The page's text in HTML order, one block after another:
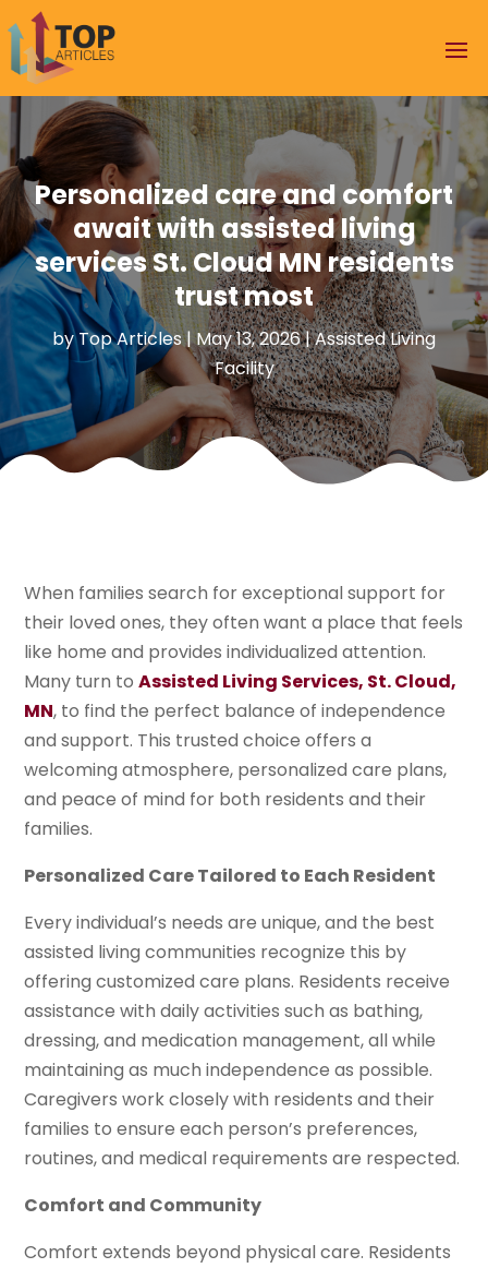
Personalized care and comfort
await with assisted living
services St. Cloud MN residents
trust most
byTop Articles|May 13, 2026|Assisted Living
Facility
When families search for exceptional support for
their loved ones, they often want a place that feels
like home and provides individualized attention.
Many turn toAssisted Living Services, St. Cloud,
MN, to find the perfect balance of independence
and support. This trusted choice offers a
welcoming atmosphere, personalized care plans,
and peace of mind for both residents and their
families.
Personalized Care Tailored to Each Resident
Every individual’s needs are unique, and the best
assisted living communities recognize this by
offering customized care plans. Residents receive
assistance with daily activities such as bathing,
dressing, and medication management, all while
maintaining as much independence as possible.
Caregivers work closely with residents and their
families to ensure each person’s preferences,
routines, and medical requirements are respected.
Comfort and Community
Comfort extends beyond physical care. Residents